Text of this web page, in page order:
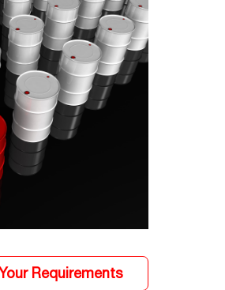
Requirements